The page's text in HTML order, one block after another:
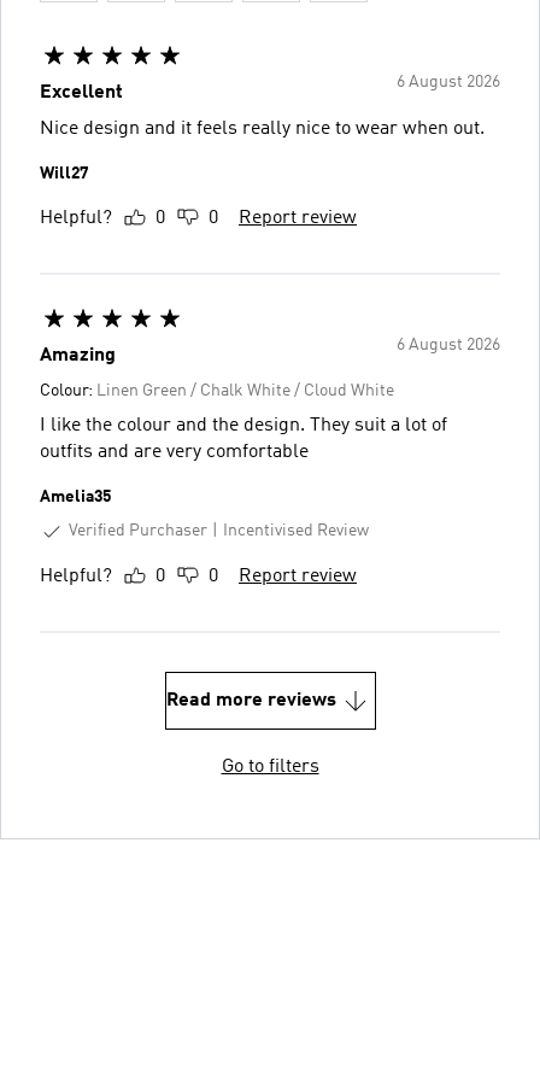
6 August 2026
Excellent
Nice design and it feels really nice to wear when out.
Will27
Helpful? 0 0 Report review
6 August 2026
Amazing
Colour: Linen Green / Chalk White / Cloud White
I like the colour and the design. They suit a lot of
outfits and are very comfortable
Amelia35
Verified Purchaser
Incentivised Review
Helpful? 0 0 Report review
Read more reviews
Go to filters